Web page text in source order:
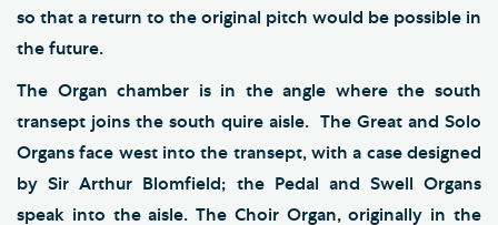
so that a return to the original pitch would be possible in
the future.
The Organ chamber is in the angle where the south
transept joins the south quire aisle. The Great and Solo
Organs face west into the transept, with a case designed
by Sir Arthur Blomfield; the Pedal and Swell Organs
speak into the aisle. The Choir Organ, originally in the